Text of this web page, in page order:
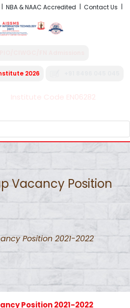
NBA & NAAC Accredited Contact Us
2026
Institute Code EN06282
NAVIGATION
Vacancy Position
Position 2021-2022
Position 2021-2022